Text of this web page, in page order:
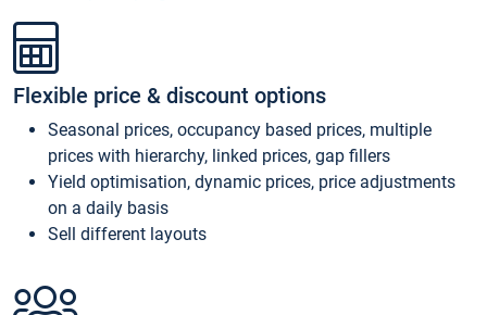
Flexible price & discount options
Seasonal prices, occupancy based prices, multiple
prices with hierarchy, linked prices, gap fillers
Yield optimisation, dynamic prices, price adjustments
on a daily basis
Sell different layouts